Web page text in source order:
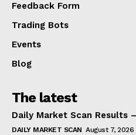
Feedback Form
Trading Bots
Events
Blog
The latest
Daily Market Scan Results
DAILY MARKET SCAN August 7, 2026